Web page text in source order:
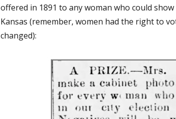
offered in 1891 to any woman who could
Kansas (remember, women had the right to
changed):